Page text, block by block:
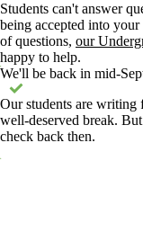
Students can't answer
being accepted into
of questions, our
happy to help.
Status message
We'll be back in mid-
Our students are writing
well-deserved break.
check back then.